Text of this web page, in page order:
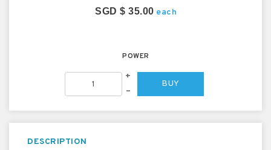
SGD $ 35.00 each
POWER
+
BUY
–
DESCRIPTION